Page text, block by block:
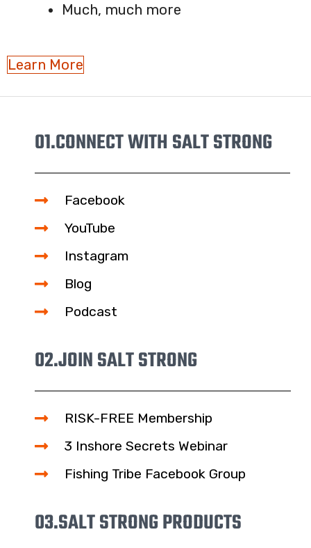
Much, much more
Learn More
01.CONNECT WITH SALT STRONG
Facebook
YouTube
Instagram
Blog
Podcast
02.JOIN SALT STRONG
RISK-FREE Membership
3 Inshore Secrets Webinar
Fishing Tribe Facebook Group
03.SALT STRONG PRODUCTS